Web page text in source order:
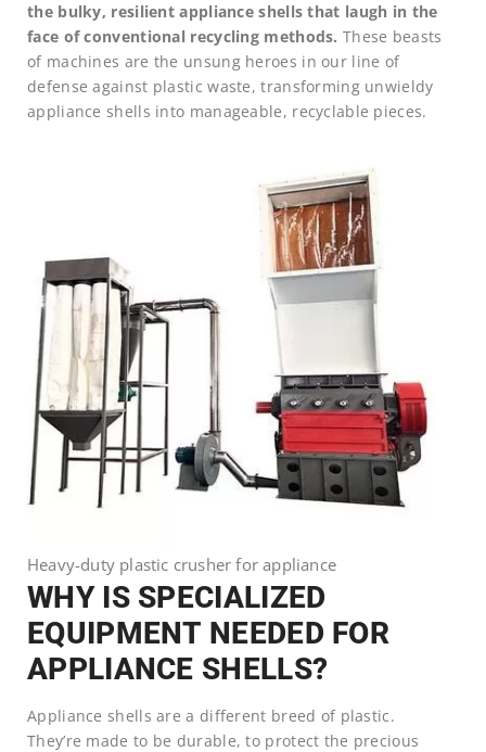
the bulky, resilient appliance shells that laugh in the
face of conventional recycling methods. These beasts
of machines are the unsung heroes in our line of
defense against plastic waste, transforming unwieldy
appliance shells into manageable, recyclable pieces.
Heavy-duty plastic crusher for appliance
WHY IS SPECIALIZED
EQUIPMENT NEEDED FOR
APPLIANCE SHELLS?
Appliance shells are a different breed of plastic.
They’re made to be durable, to protect the precious